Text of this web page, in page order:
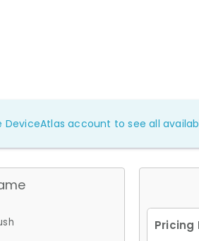
DeviceAtlas account to see all